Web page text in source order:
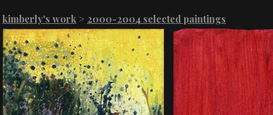
kimberly's work > 2000-2004 selected paintings